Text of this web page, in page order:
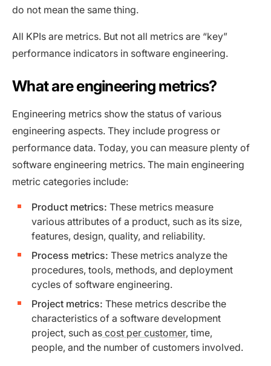
do not mean the same thing.
All KPIs are metrics. But not all metrics are “key”
performance indicators in software engineering.
What are engineering metrics?
Engineering metrics show the status of various
engineering aspects. They include progress or
performance data. Today, you can measure plenty of
software engineering metrics. The main engineering
metric categories include:
Product metrics: These metrics measure
various attributes of a product, such as its size,
features, design, quality, and reliability.
Process metrics: These metrics analyze the
procedures, tools, methods, and deployment
cycles of software engineering.
Project metrics: These metrics describe the
characteristics of a software development
project, such as cost per customer, time,
people, and the number of customers involved.